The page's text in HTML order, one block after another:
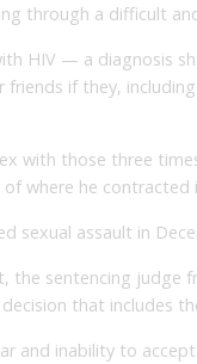
through a difficult
HIV — a diagnosis
if they,
with those three
where he
sexual assault in
sentencing judge
that includes
and inability to